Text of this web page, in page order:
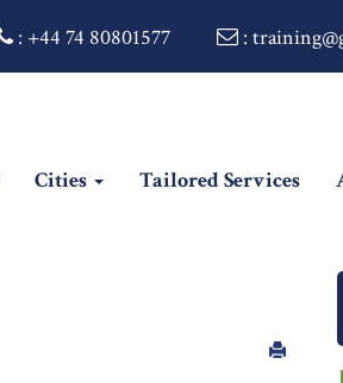
: +44 74 80801577 :
Cities Tailored Services